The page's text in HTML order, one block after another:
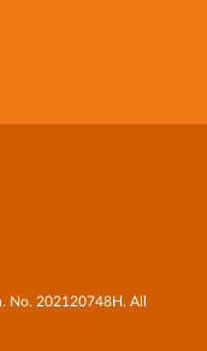
No. 202120748H. All